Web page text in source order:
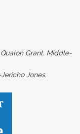
Grant. Middle-
Jones.